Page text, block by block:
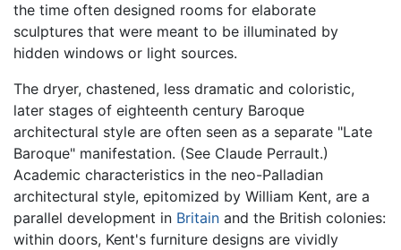
the time often designed rooms for elaborate
sculptures that were meant to be illuminated by
hidden windows or light sources.
The dryer, chastened, less dramatic and coloristic,
later stages of eighteenth century Baroque
architectural style are often seen as a separate "Late
Baroque" manifestation. (See Claude Perrault.)
Academic characteristics in the neo-Palladian
architectural style, epitomized by William Kent, are a
parallel development in Britain and the British colonies:
within doors, Kent's furniture designs are vividly